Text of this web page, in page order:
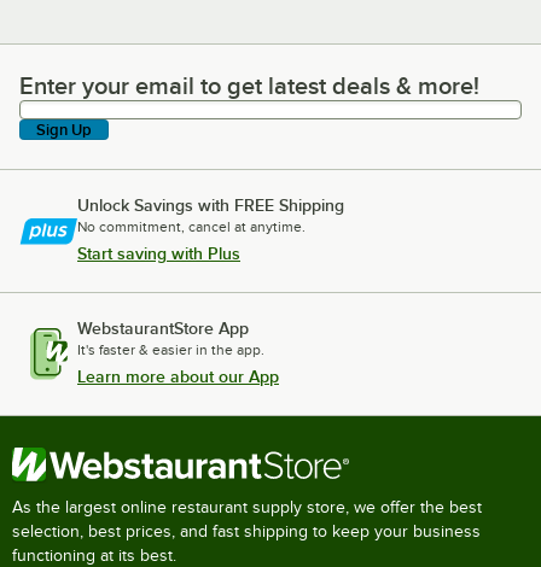
Enter your email to get latest deals & more!
Enter your email to get latest deals & more!
Sign Up
Unlock Savings with FREE Shipping
No commitment, cancel at anytime.
Start saving with Plus
WebstaurantStore App
It's faster & easier in the app.
Learn more about our App
As the largest online restaurant supply store, we offer the best
selection, best prices, and fast shipping to keep your business
functioning at its best.